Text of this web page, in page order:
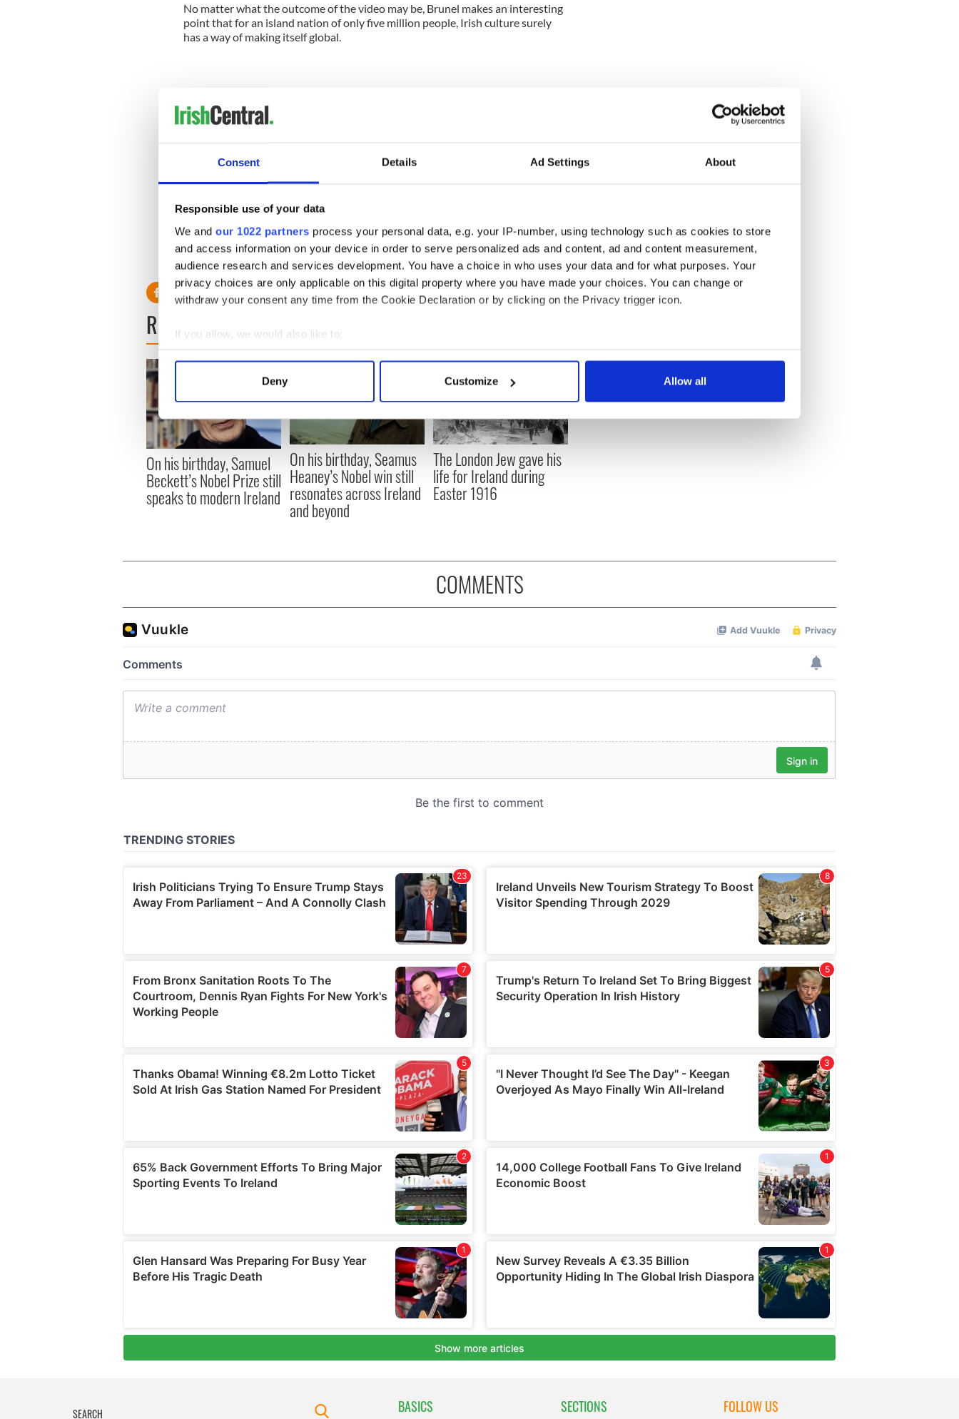
Consent Details Ad Settings About
Responsible use of your data
We and our 1022 partners process your personal data, e.g. your IP-number, using technology such as cookies to store
and access information on your device in order to serve personalized ads and content, ad and content measurement,
audience research and services development. You have a choice in who uses your data and for what purposes. Your
privacy choices are only applicable on this digital property where you have made your choices. You can change or
withdraw your consent any time from the Cookie Declaration or by clicking on the Privacy trigger icon.
If you allow, we would also like to:
Collect information about your geographical location which can be accurate to within several meters
Find out more about how your personal data is processed and set your preferences in the
We use cookies to personalise content and ads, to provide social media features and to analyse our traffic. We also share
information about your use of our site with our social media, advertising and analytics partners who may combine it with
other information that you’ve provided to them or that they’ve collected from your use of their services.
Deny Customize Allow all
No matter what the outcome of the video may be, Brunel makes an interesting
point that for an island nation of only five million people, Irish culture surely
has a way of making itself global.
READ NEXT
On his birthday, Samuel
Beckett’s Nobel Prize still
speaks to modern Ireland
On his birthday, Seamus
Heaney’s Nobel win still
resonates across Ireland
and beyond
The London Jew gave his
life for Ireland during
Easter 1916
COMMENTS
BASICS SECTIONS FOLLOW US